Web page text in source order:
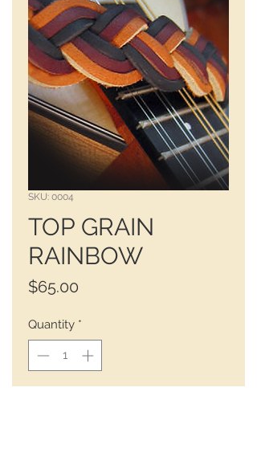
SKU: 0004
TOP GRAIN
RAINBOW
$65.00
Quantity *